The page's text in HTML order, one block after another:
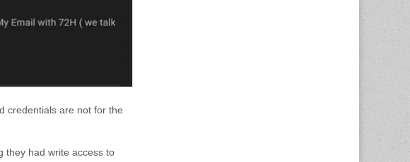
credentials are not for the
they had write access to